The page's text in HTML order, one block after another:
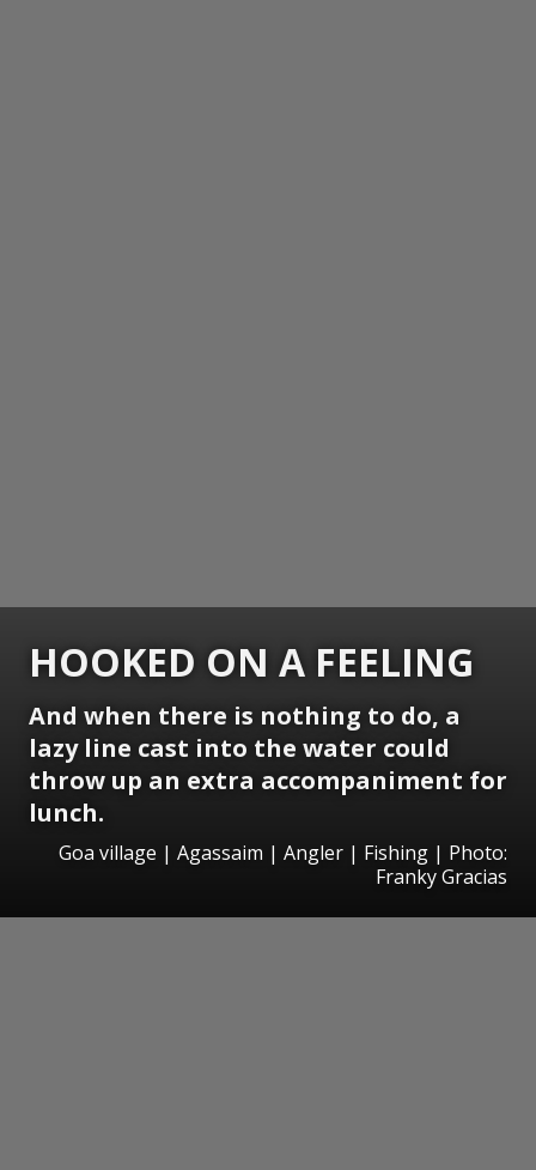
HOOKED ON A FEELING
And when there is nothing to do, a
lazy line cast into the water could
throw up an extra accompaniment for
lunch.
Goa village | Agassaim | Angler | Fishing | Photo:
Franky Gracias